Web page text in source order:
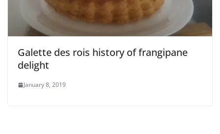
Galette des rois history of frangipane
delight
January 8, 2019